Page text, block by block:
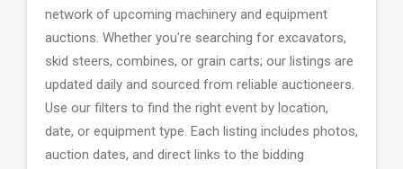
network of upcoming machinery and equipment
auctions. Whether you're searching for excavators,
skid steers, combines, or grain carts; our listings are
updated daily and sourced from reliable auctioneers.
Use our filters to find the right event by location,
date, or equipment type. Each listing includes photos,
auction dates, and direct links to the bidding